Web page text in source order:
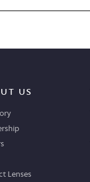
US
Lenses